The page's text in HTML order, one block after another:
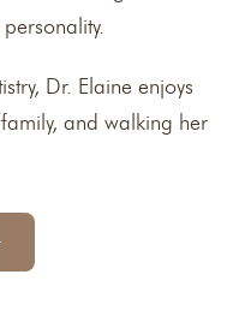
Dr. Elaine enjoys
and walking her